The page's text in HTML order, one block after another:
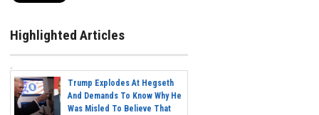
Highlighted Articles
Trump Explodes At Hegseth
And Demands To Know Why He
Was Misled To Believe That